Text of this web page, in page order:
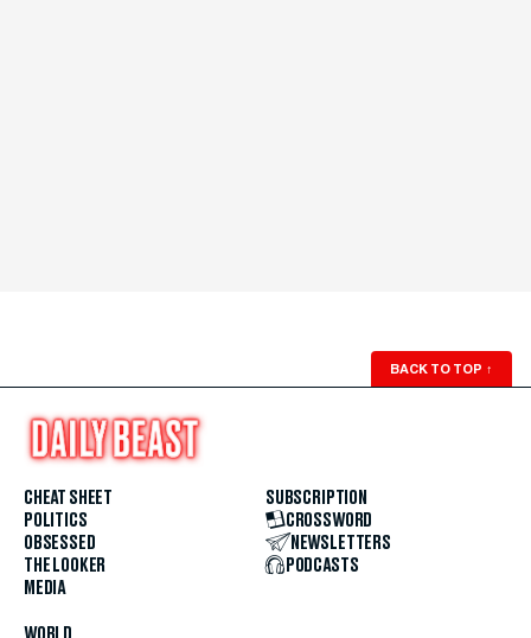
BACK TO TOP ↑
CHEAT SHEET
POLITICS
OBSESSED
THE LOOKER
MEDIA
SUBSCRIPTION
CROSSWORD
NEWSLETTERS
PODCASTS